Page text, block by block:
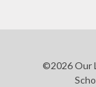
©2026 Our